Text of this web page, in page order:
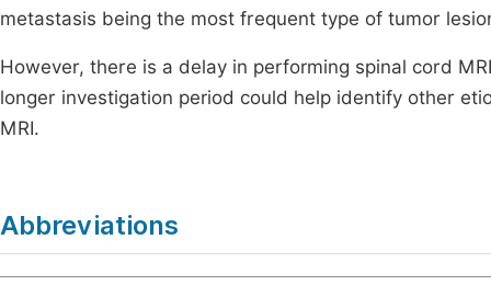
metastasis being the most frequent type of tumor
However, there is a delay in performing spinal cord
longer investigation period could help identify other
MRI.
Abbreviations